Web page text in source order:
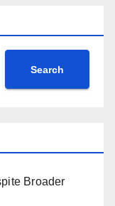
Search
Broader